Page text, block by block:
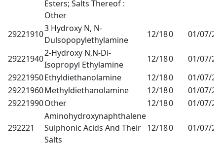
Esters; Salts Thereof :
Other
29221910
3 Hydroxy N, N-
Dulsopopylethylamine
12/180 01/07/
29221940
2-Hydroxy N,N-Di-
Isopropyl Ethylamine
12/180
01/07/
29221950Ethyldiethanolamine 12/180
01/07/
29221960Methyldiethanolamine 12/180
01/07/
29221990Other 12/180 01/07/
292221
Aminohydroxynaphthalene
Sulphonic Acids And Their
Salts
12/180 01/07/